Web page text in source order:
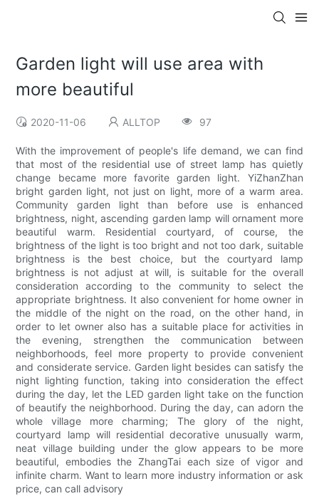
Garden light will use area with
more beautiful
2020-11-06 ALLTOP 97
With the improvement of people's life demand, we can find
that most of the residential use of street lamp has quietly
change became more favorite garden light. YiZhanZhan
bright garden light, not just on light, more of a warm area.
Community garden light than before use is enhanced
brightness, night, ascending garden lamp will ornament more
beautiful warm. Residential courtyard, of course, the
brightness of the light is too bright and not too dark, suitable
brightness is the best choice, but the courtyard lamp
brightness is not adjust at will, is suitable for the overall
consideration according to the community to select the
appropriate brightness. It also convenient for home owner in
the middle of the night on the road, on the other hand, in
order to let owner also has a suitable place for activities in
the evening, strengthen the communication between
neighborhoods, feel more property to provide convenient
and considerate service. Garden light besides can satisfy the
night lighting function, taking into consideration the effect
during the day, let the LED garden light take on the function
of beautify the neighborhood. During the day, can adorn the
whole village more charming; The glory of the night,
courtyard lamp will residential decorative unusually warm,
neat village building under the glow appears to be more
beautiful, embodies the ZhangTai each size of vigor and
infinite charm. Want to learn more industry information or ask
price, can call advisory